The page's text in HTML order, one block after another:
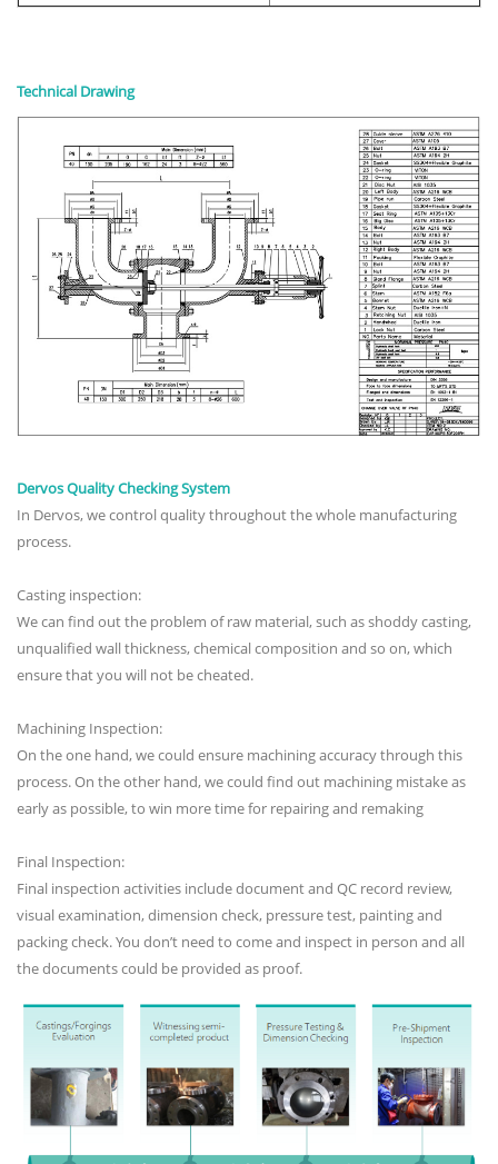
Technical Drawing
Dervos Quality Checking System
In Dervos, we control quality throughout the whole manufacturing
process.
Casting inspection:
We can find out the problem of raw material, such as shoddy casting,
unqualified wall thickness, chemical composition and so on, which
ensure that you will not be cheated.
Machining Inspection:
On the one hand, we could ensure machining accuracy through this
process. On the other hand, we could find out machining mistake as
early as possible, to win more time for repairing and remaking
Final Inspection:
Final inspection activities include document and QC record review,
visual examination, dimension check, pressure test, painting and
packing check. You don’t need to come and inspect in person and all
the documents could be provided as proof.